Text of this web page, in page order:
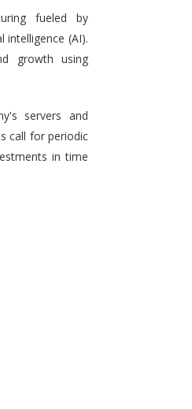
fueled by
(AI).
growth using
servers and
call for periodic
in time